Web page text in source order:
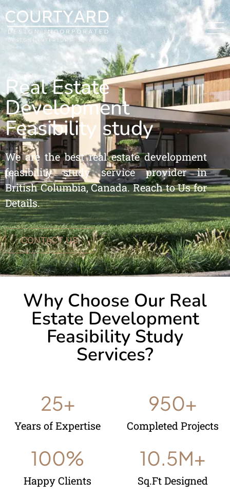
Real Estate
Development
Feasibility study
We are the best real estate development
feasibility study service provider in
British Columbia, Canada. Reach to Us for
Details.
CONTACT US
Why Choose Our Real
Estate Development
Feasibility Study
Services?
Years of Expertise
25+
Completed Projects
950+
Happy Clients
100%
Sq.Ft Designed
10.5M+